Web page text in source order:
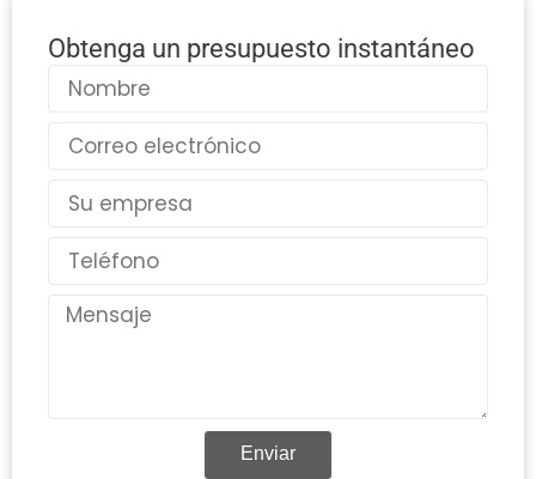
Obtenga un presupuesto instantáneo
Nombre
Correo
electrónico
País
Teléfono
Mensaje
Enviar